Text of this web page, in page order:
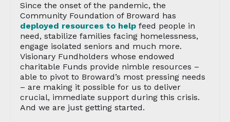
Since the onset of the pandemic, the
Community Foundation of Broward has
deployed resources to help feed people in
need, stabilize families facing homelessness,
engage isolated seniors and much more.
Visionary Fundholders whose endowed
charitable Funds provide nimble resources –
able to pivot to Broward’s most pressing needs
– are making it possible for us to deliver
crucial, immediate support during this crisis.
And we are just getting started.